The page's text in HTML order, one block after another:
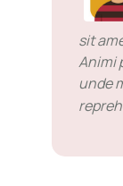
sit
Animi
unde